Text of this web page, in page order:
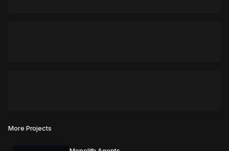
More Projects